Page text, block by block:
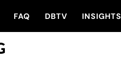
FAQ DBTV INSIGHTS